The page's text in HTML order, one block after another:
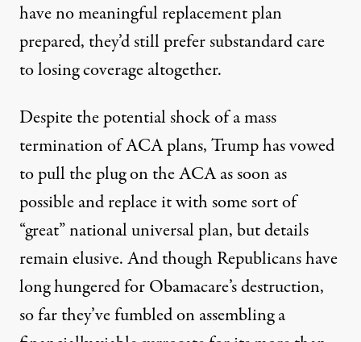
have no meaningful replacement plan
prepared, they’d still prefer substandard care
to losing coverage altogether.
Despite the potential shock of a mass
termination of ACA plans, Trump has vowed
to pull the plug on the ACA as soon as
possible and replace it with some sort of
“great” national universal plan, but details
remain elusive. And though Republicans have
long hungered for Obamacare’s destruction,
so far they’ve fumbled on assembling a